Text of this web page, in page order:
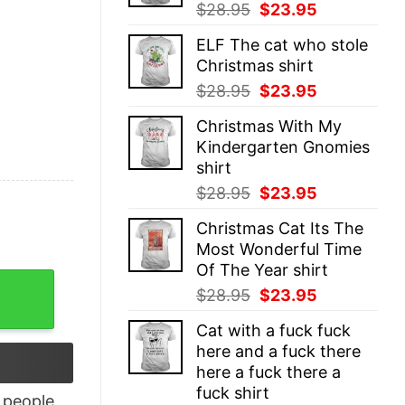
$28.95 Original
was:
$28.95.
$23.95
is:
ELF The cat who stole
Christmas shirt
$28.95 Original
was:
$28.95.
$23.95
is:
$23.95.
Christmas With My
Kindergarten Gnomies
shirt
$28.95 Original
was:
$28.95.
$23.95
is:
$23.95.
Christmas Cat Its The
Most Wonderful Time
Of The Year shirt
$28.95 Original
was:
$28.95.
$23.95
is:
$23.95.
Cat with a fuck fuck
here and a fuck there
here a fuck there a
fuck shirt
T-Shirt quantity
people